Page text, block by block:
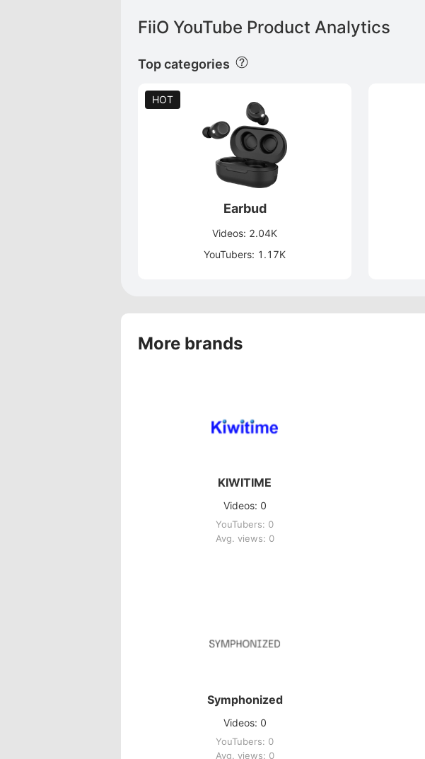
FiiO YouTube Product Analytics
Top categories
Earbud
Videos: 2.04K
YouTubers: 1.17K
HOT
More brands
KIWITIME
Videos: 0
YouTubers: 0
Avg. views: 0
Symphonized
Videos: 0
YouTubers: 0
Avg. views: 0